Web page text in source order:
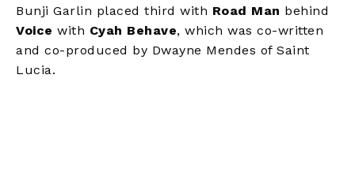
Bunji Garlin placed third with Road Man behind
Voice with Cyah Behave, which was co-written
and co-produced by Dwayne Mendes of Saint
Lucia.